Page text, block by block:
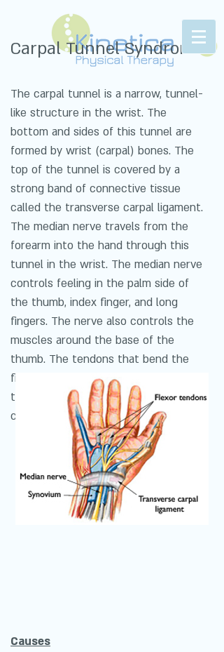
Carpal Tunnel Syndrome
The carpal tunnel is a narrow, tunnel-
like structure in the wrist. The
bottom and sides of this tunnel are
formed by wrist (carpal) bones. The
top of the tunnel is covered by a
strong band of connective tissue
called the transverse carpal ligament.
The median nerve travels from the
forearm into the hand through this
tunnel in the wrist. The median nerve
controls feeling in the palm side of
the thumb, index finger, and long
fingers. The nerve also controls the
muscles around the base of the
thumb. The tendons that bend the
fingers and thumb also travel through
the carpal tunnel. These tendons are
called flexor tendons.
Causes